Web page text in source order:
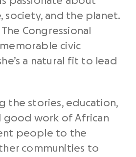
society, and the planet.
Congressional
civic
a natural fit to lead
the stories, education,
good work of African
people to the
communities to